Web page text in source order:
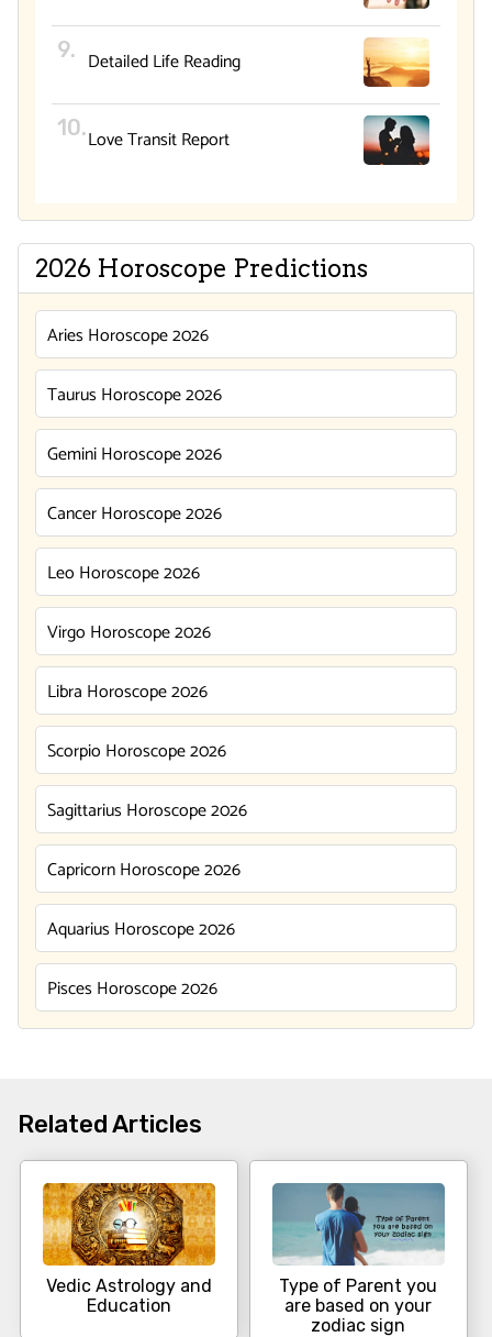
Detailed Life Reading
Love Transit Report
2026 Horoscope Predictions
Aries Horoscope 2026
Taurus Horoscope 2026
Gemini Horoscope 2026
Cancer Horoscope 2026
Leo Horoscope 2026
Virgo Horoscope 2026
Libra Horoscope 2026
Scorpio Horoscope 2026
Sagittarius Horoscope 2026
Capricorn Horoscope 2026
Aquarius Horoscope 2026
Pisces Horoscope 2026
Related Articles
Vedic Astrology and
Education
Type of Parent you
are based on your
zodiac sign